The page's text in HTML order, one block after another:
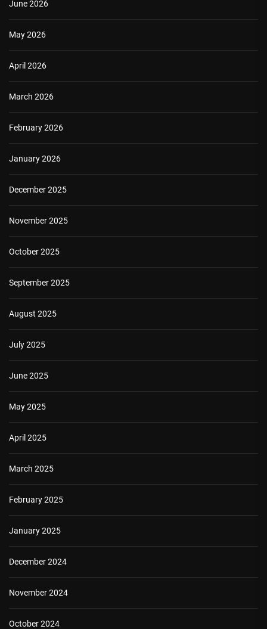
June 2026
May 2026
April 2026
March 2026
February 2026
January 2026
December 2025
November 2025
October 2025
September 2025
August 2025
July 2025
June 2025
May 2025
April 2025
March 2025
February 2025
January 2025
December 2024
November 2024
October 2024